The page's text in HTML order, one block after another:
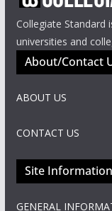
Collegiate Standard
universities and
About/Contact
ABOUT US
CONTACT US
Site Information
GENERAL